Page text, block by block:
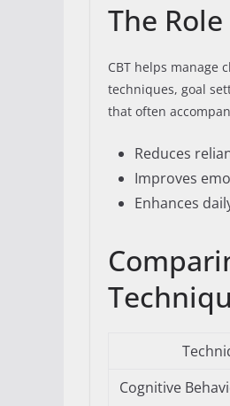
The
CBT helps manage
techniques, goal
that often
Reduces
Improves
Enhances
Cognitive